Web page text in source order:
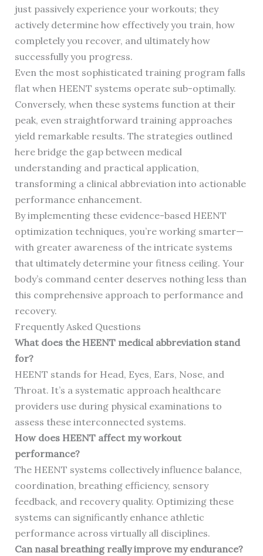
just passively experience your workouts; they
actively determine how effectively you train, how
completely you recover, and ultimately how
successfully you progress.
Even the most sophisticated training program falls
flat when HEENT systems operate sub-optimally.
Conversely, when these systems function at their
peak, even straightforward training approaches
yield remarkable results. The strategies outlined
here bridge the gap between medical
understanding and practical application,
transforming a clinical abbreviation into actionable
performance enhancement.
By implementing these evidence-based HEENT
optimization techniques, you’re working smarter—
with greater awareness of the intricate systems
that ultimately determine your fitness ceiling. Your
body’s command center deserves nothing less than
this comprehensive approach to performance and
recovery.
Frequently Asked Questions
What does the HEENT medical abbreviation stand
for?
HEENT stands for Head, Eyes, Ears, Nose, and
Throat. It’s a systematic approach healthcare
providers use during physical examinations to
assess these interconnected systems.
How does HEENT affect my workout
performance?
The HEENT systems collectively influence balance,
coordination, breathing efficiency, sensory
feedback, and recovery quality. Optimizing these
systems can significantly enhance athletic
performance across virtually all disciplines.
Can nasal breathing really improve my endurance?